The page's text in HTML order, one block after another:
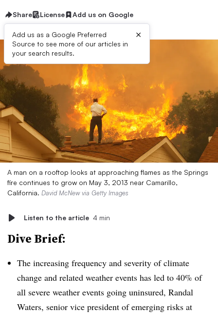
Share License Add us on Google
Add us as a Google Preferred
Source to see more of our articles in
your search results.
×
A man on a rooftop looks at approaching flames as the Springs
fire continues to grow on May 3, 2013 near Camarillo,
California. David McNew via Getty Images
Listen to the article 4 min
Dive Brief:
The increasing frequency and severity of climate
change and related weather events has led to 40% of
all severe weather events going uninsured, Randal
Waters, senior vice president of emerging risks at